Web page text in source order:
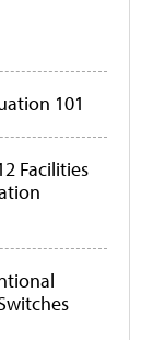
101
Facilities